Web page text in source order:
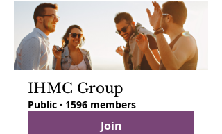
IHMC Group
Public · 1596 members
Join